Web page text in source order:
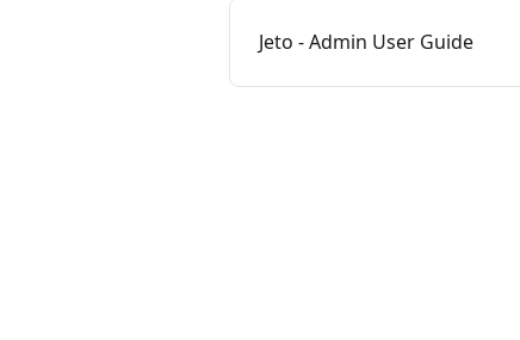
Jeto - Admin User Guide